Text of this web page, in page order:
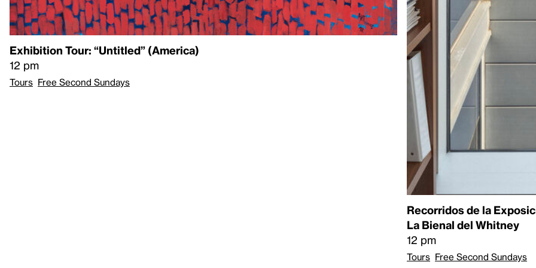
Exhibition Tour: “Untitled” (America)
12 pm
Tours Free Second Sundays
Recorridos de la
La Bienal del Whitney
12 pm
Tours Free Second Sundays